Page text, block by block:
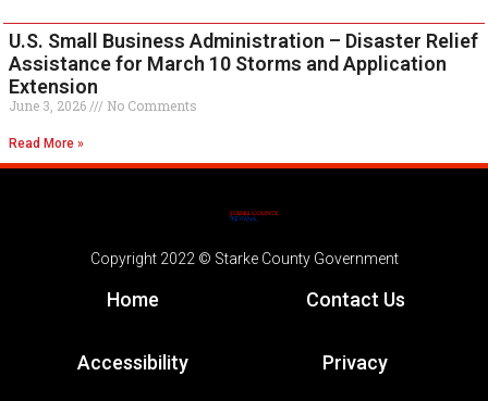
U.S. Small Business Administration – Disaster Relief
Assistance for March 10 Storms and Application
Extension
June 3, 2026 No Comments
Read More »
Copyright 2022 © Starke County Government
Home Contact Us
Accessibility Privacy